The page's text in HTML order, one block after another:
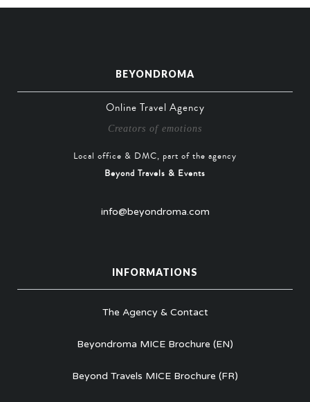
BEYONDROMA
Online Travel Agency
Creators of emotions
Local office & DMC, part of the agency
Beyond Travels & Events
info@beyondroma.com
INFORMATIONS
The Agency & Contact
Beyondroma MICE Brochure (EN)
Beyond Travels MICE Brochure (FR)